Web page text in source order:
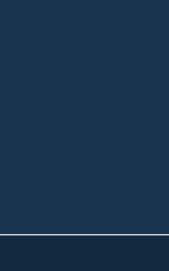
a new
feed(Opens a
youtube